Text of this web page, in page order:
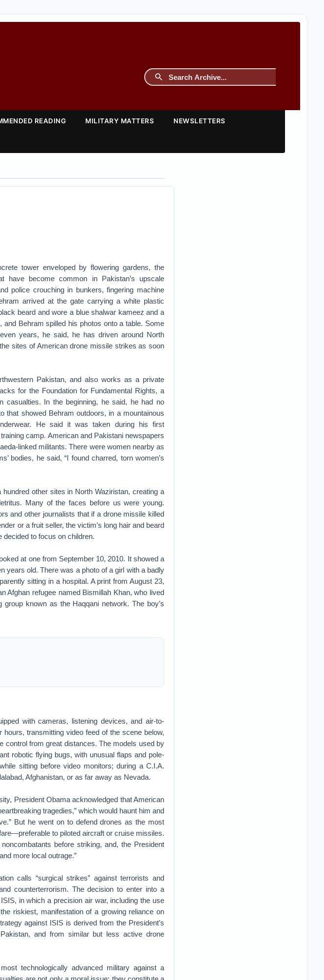
READING MILITARY MATTERS NEWSLETTERS
tower enveloped by flowering gardens, the
have become common in Pakistan’s upscale
police crouching in bunkers, fingering machine
arrived at the gate carrying a white plastic
beard and wore a blue shalwar kameez and a
Behram spilled his photos onto a table. Some
years, he said, he has driven around North
sites of American drone missile strikes as soon
Pakistan, and also works as a private
for the Foundation for Fundamental Rights, a
casualties. In the beginning, he said, he had no
that showed Behram outdoors, in a mountainous
He said it was taken during his first
camp. American and Pakistani newspapers
linked militants. There were women nearby as
bodies, he said, “I found charred, torn women’s
other sites in North Waziristan, creating a
Many of the faces before us were young.
and other journalists that if a drone missile killed
or a fruit seller, the victim’s long hair and beard
decided to focus on children.
at one from September 10, 2010. It showed a
years old. There was a photo of a girl with a badly
sitting in a hospital. A print from August 23,
Afghan refugee named Bismillah Khan, who lived
known as the Haqqani network. The boy’s
with cameras, listening devices, and air-to-
transmitting video feed of the scene below,
control from great distances. The models used by
robotic flying bugs, with unusual flaps and pole-
sitting before video monitors; during a C.I.A.
Afghanistan, or as far away as Nevada.
President Obama acknowledged that American
tragedies,” which would haunt him and
But he went on to defend drones as the most
to piloted aircraft or cruise missiles.
before striking, and, the President
more local outrage.”
calls “surgical strikes” against terrorists and
counterterrorism. The decision to enter into a
in which a precision air war, including the use
riskiest, manifestation of a growing reliance on
against ISIS is derived from the President’s
and from similar but less active drone
technologically advanced military against a